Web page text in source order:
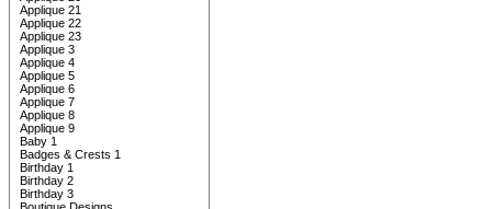
Applique 21
Applique 22
Applique 23
Applique 3
Applique 4
Applique 5
Applique 6
Applique 7
Applique 8
Applique 9
Baby 1
Badges & Crests 1
Birthday 1
Birthday 2
Birthday 3